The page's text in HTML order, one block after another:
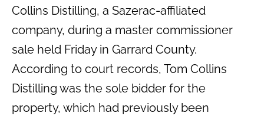
Collins Distilling, a Sazerac-affiliated
company, during a master commissioner
sale held Friday in Garrard County.
According to court records, Tom Collins
Distilling was the sole bidder for the
property, which had previously been